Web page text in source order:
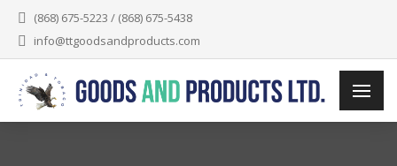
(868) 675-5223 / (868) 675-5438
info@ttgoodsandproducts.com